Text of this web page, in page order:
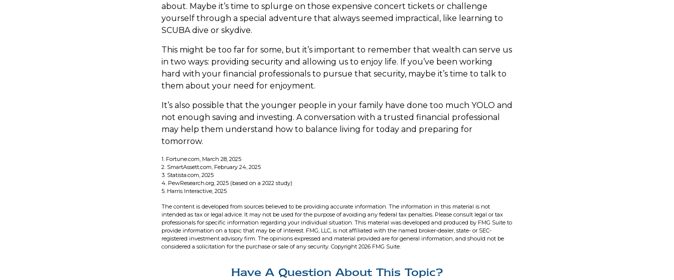
about. Maybe it’s time to splurge on those expensive concert tickets or challenge
yourself through a special adventure that always seemed impractical, like learning to
SCUBA dive or skydive.
This might be too far for some, but it’s important to remember that wealth can serve us
in two ways: providing security and allowing us to enjoy life. If you’ve been working
hard with your financial professionals to pursue that security, maybe it’s time to talk to
them about your need for enjoyment.
It’s also possible that the younger people in your family have done too much YOLO and
not enough saving and investing. A conversation with a trusted financial professional
may help them understand how to balance living for today and preparing for
tomorrow.
1. Fortune.com, March 28, 2025
2. SmartAssett.com, February 24, 2025
3. Statista.com, 2025
4. PewResearch.org, 2025 (based on a 2022 study)
5. Harris Interactive, 2025
The content is developed from sources believed to be providing accurate information. The information in this material is not
intended as tax or legal advice. It may not be used for the purpose of avoiding any federal tax penalties. Please consult legal or tax
professionals for specific information regarding your individual situation. This material was developed and produced by FMG Suite to
provide information on a topic that may be of interest. FMG, LLC, is not affiliated with the named broker-dealer, state- or SEC-
registered investment advisory firm. The opinions expressed and material provided are for general information, and should not be
considered a solicitation for the purchase or sale of any security. Copyright 2026 FMG Suite.
Have A Question About This Topic?